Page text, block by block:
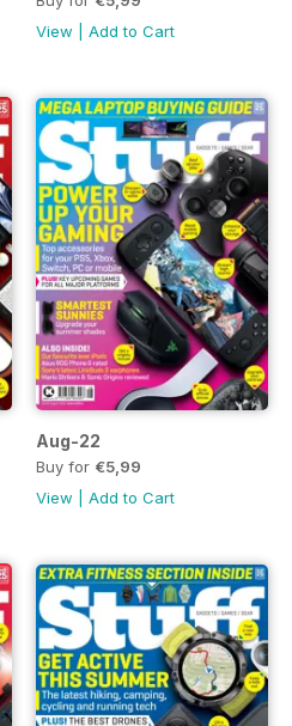
View
Add to Cart
Aug-22
Buy for €5,99
View
Add to Cart